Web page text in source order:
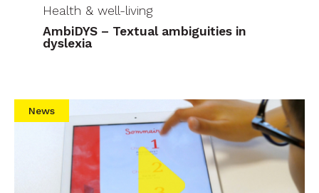
Health & well-living
AmbiDYS – Textual ambiguities in
dyslexia
News